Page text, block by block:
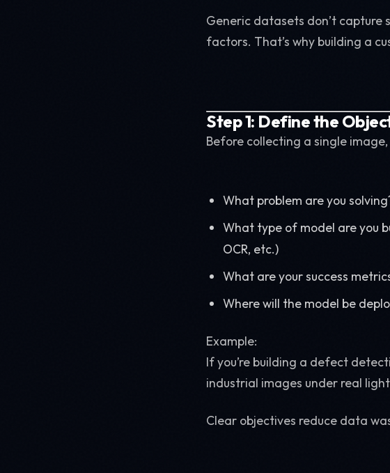
Generic datasets don’t capture
factors. That’s why building a
Step 1: Define the
Before collecting a single
What problem are you
What type of model are you
OCR, etc.)
What are your success
Where will the model be
Example:
If you’re building a defect
industrial images under real
Clear objectives reduce data